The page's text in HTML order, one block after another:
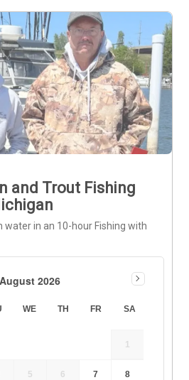
and Trout Fishing
water in an 10-hour Fishing with
August 2026
WE TH FR SA
1
5 6 7 8